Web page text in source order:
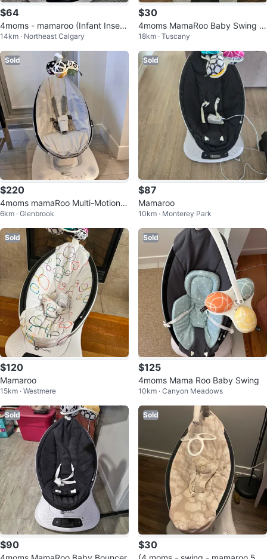
$64
4moms - mamaroo (Infant Insert
Included)
14km · Northeast Calgary
$30
4moms MamaRoo Baby Swing -
Great Condition - Only $30!
18km · Tuscany
Sold
$220
4moms mamaRoo Multi-Motion B
aby Swing - Grey
6km · Glenbrook
Sold
$87
Mamaroo
10km · Monterey Park
Sold
$120
Mamaroo
15km · Westmere
Sold
$125
4moms Mama Roo Baby Swing
10km · Canyon Meadows
Sold
$90
Sold
$30